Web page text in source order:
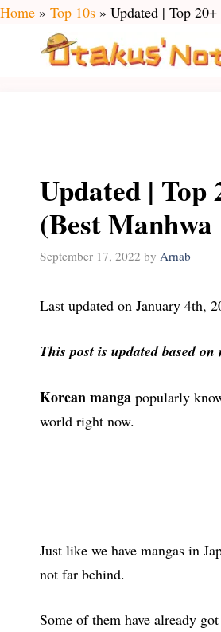
Skip
content
Home » Top 10s » Updated | Top
Updated |
(Best
September 17, 2022 by Arnab
Last updated on January 4th,
This post is updated based
Korean manga popularly
world right now.
Just like we have mangas in
not far behind.
Some of them have already